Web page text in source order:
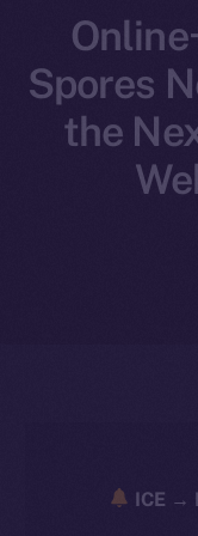
Spores
the
ICE →